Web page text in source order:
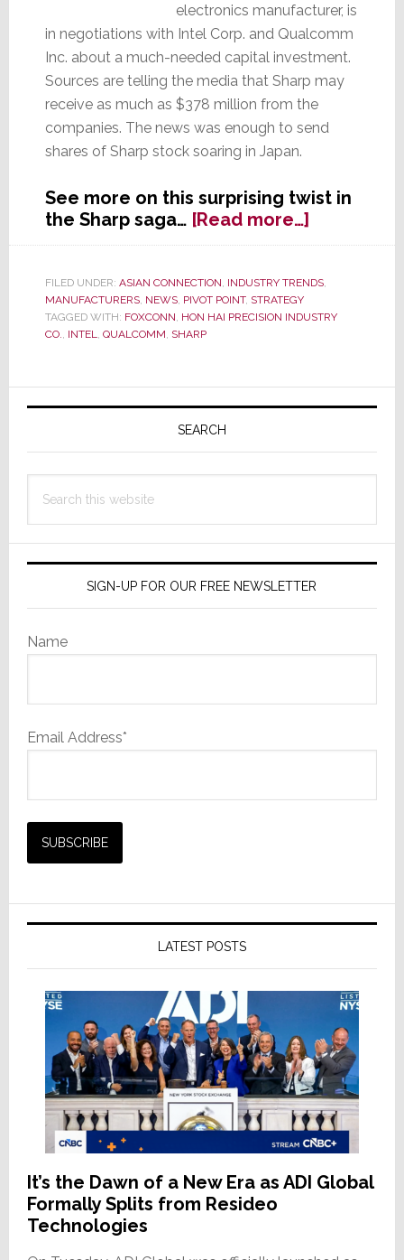
electronics manufacturer, is
in negotiations with Intel Corp. and Qualcomm
Inc. about a much-needed capital investment.
Sources are telling the media that Sharp may
receive as much as $378 million from the
companies. The news was enough to send
shares of Sharp stock soaring in Japan.
See more on this surprising twist in
the Sharp saga… [Read more…]about
Sharp
Talks
Intel
to
Receive
FILED UNDER: ASIAN CONNECTION, INDUSTRY TRENDS,
MANUFACTURERS, NEWS, PIVOT POINT, STRATEGY
TAGGED WITH: FOXCONN, HON HAI PRECISION INDUSTRY
CO., INTEL, QUALCOMM, SHARP
Primary
SEARCH
this
SIGN-UP FOR OUR FREE NEWSLETTER
Name
Email Address*
LATEST POSTS
It’s the Dawn of a New Era as ADI Global
Formally Splits from Resideo
Technologies